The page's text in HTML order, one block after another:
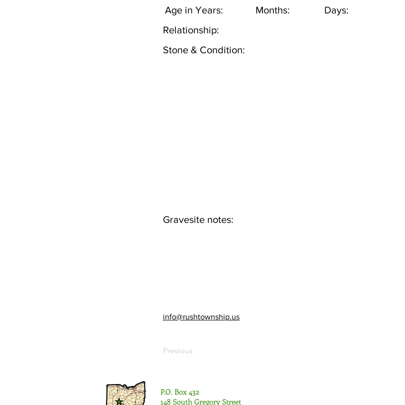
Age in Years:
Months:
Days:
Relationship:
Stone & Condition:
Gravesite notes:
info@rushtownship.us
Previous
P.O. Box 432
148 South Gregory Street